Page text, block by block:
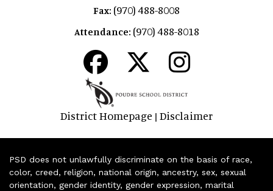
Fax: (970) 488-8008
Attendance: (970) 488-8018
District Homepage | Disclaimer
PSD does not unlawfully discriminate on the basis of race,
color, creed, religion, national origin, ancestry, sex, sexual
orientation, gender identity, gender expression, marital